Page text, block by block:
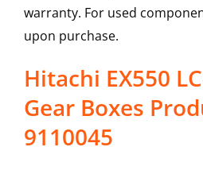
warranty. For used
upon purchase.
Hitachi EX550
Gear Boxes
9110045